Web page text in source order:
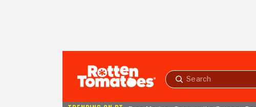
Submit